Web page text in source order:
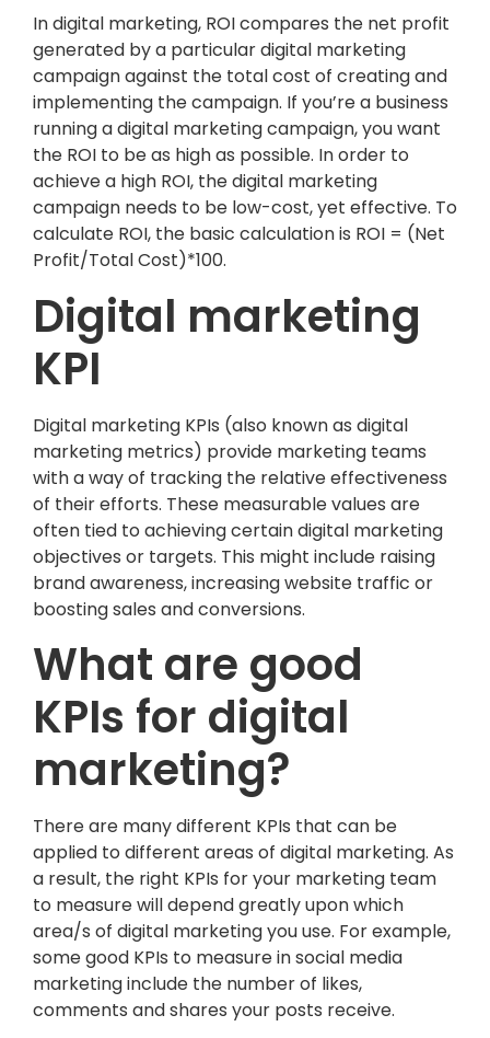
In digital marketing, ROI compares the net profit
generated by a particular digital marketing
campaign against the total cost of creating and
implementing the campaign. If you’re a business
running a digital marketing campaign, you want
the ROI to be as high as possible. In order to
achieve a high ROI, the digital marketing
campaign needs to be low-cost, yet effective. To
calculate ROI, the basic calculation is ROI = (Net
Profit/Total Cost)*100.
Digital marketing
KPI
Digital marketing KPIs (also known as digital
marketing metrics) provide marketing teams
with a way of tracking the relative effectiveness
of their efforts. These measurable values are
often tied to achieving certain digital marketing
objectives or targets. This might include raising
brand awareness, increasing website traffic or
boosting sales and conversions.
What are good
KPIs for digital
marketing?
There are many different KPIs that can be
applied to different areas of digital marketing. As
a result, the right KPIs for your marketing team
to measure will depend greatly upon which
area/s of digital marketing you use. For example,
some good KPIs to measure in social media
marketing include the number of likes,
comments and shares your posts receive.